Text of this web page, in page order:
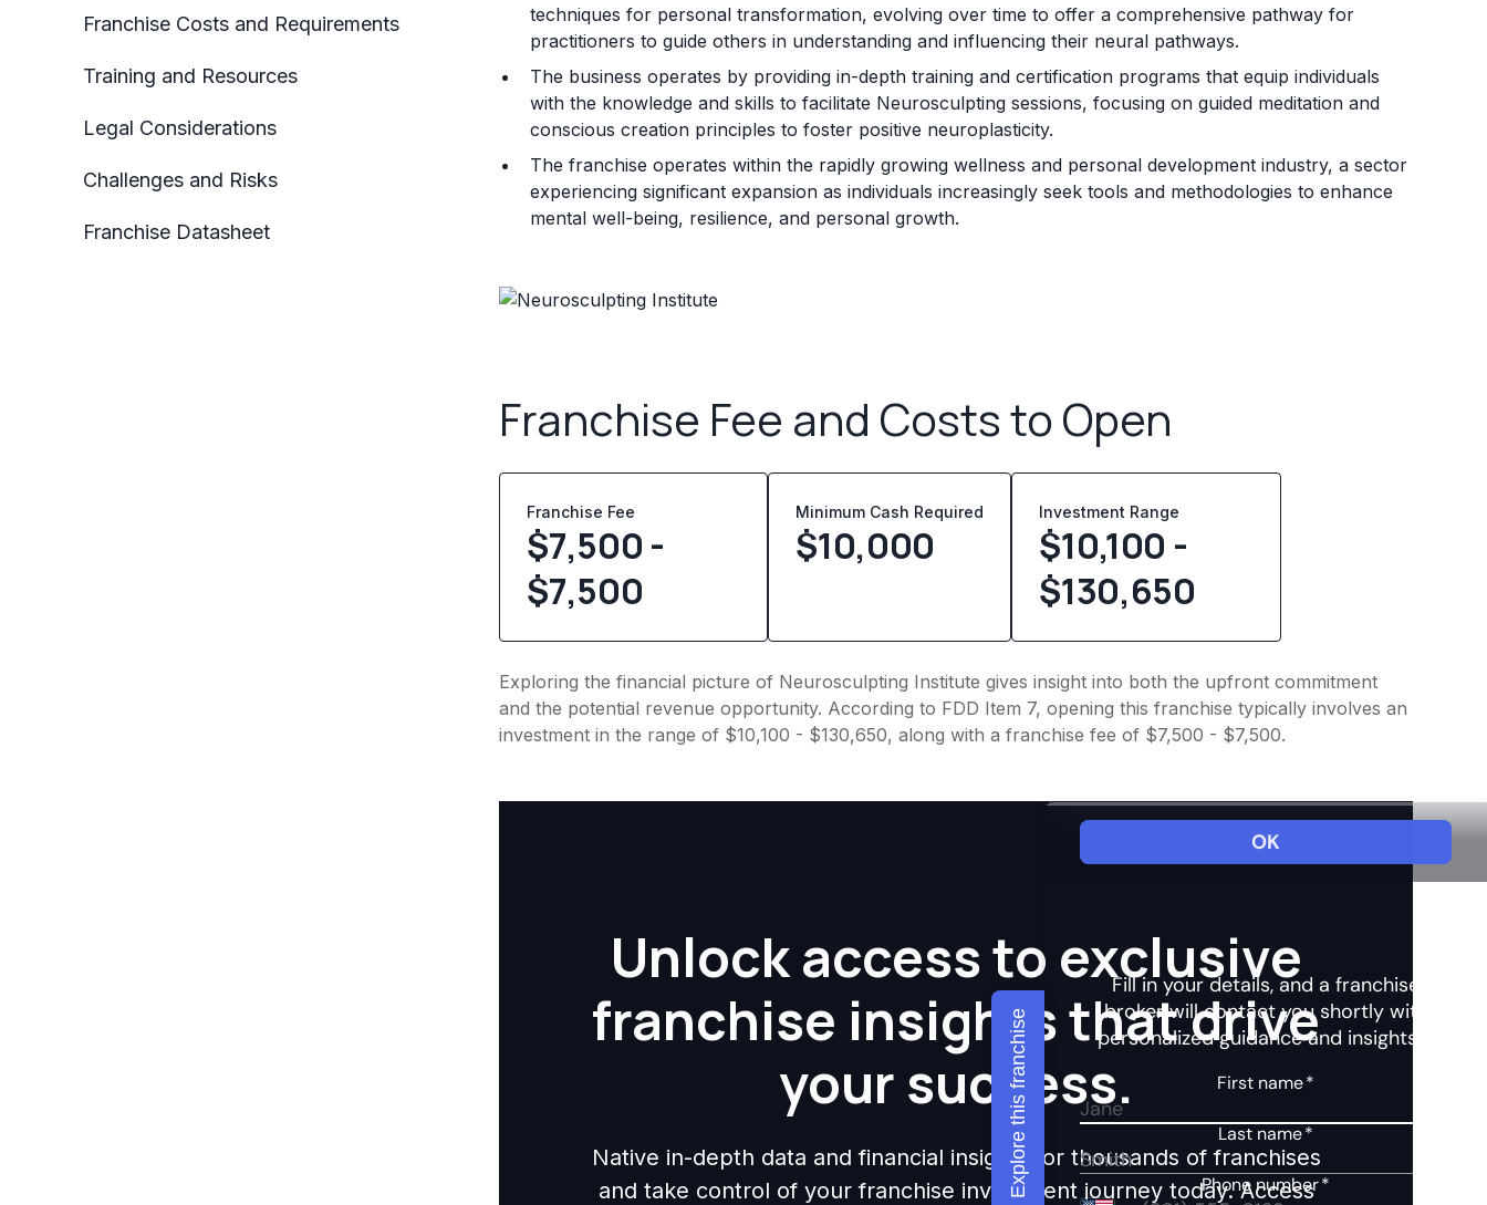
Franchise Costs and Requirements
Training and Resources
Legal Considerations
Challenges and Risks
Franchise Datasheet
techniques for personal transformation, evolving over time to offer a comprehensive pathway for
practitioners to guide others in understanding and influencing their neural pathways.
The business operates by providing in-depth training and certification programs that equip individuals
with the knowledge and skills to facilitate Neurosculpting sessions, focusing on guided meditation and
conscious creation principles to foster positive neuroplasticity.
The franchise operates within the rapidly growing wellness and personal development industry, a sector
experiencing significant expansion as individuals increasingly seek tools and methodologies to enhance
mental well-being, resilience, and personal growth.
Franchise Fee and Costs to Open
Franchise Fee
$7,500 -
$7,500
Minimum Cash Required
$10,000
Investment Range
$10,100 -
$130,650
Exploring the financial picture of Neurosculpting Institute gives insight into both the upfront commitment
and the potential revenue opportunity. According to FDD Item 7, opening this franchise typically involves an
investment in the range of $10,100 - $130,650, along with a franchise fee of $7,500 - $7,500.
Unlock access to exclusive
franchise insights that drive
your success.
Native in-depth data and financial insights for thousands of franchises
and take control of your franchise investment journey today. Access
Explore this franchise